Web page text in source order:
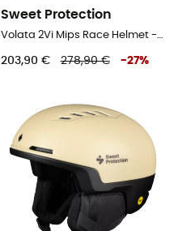
Sweet Protection
Volata 2Vi Mips Race Helmet - Ski helmet
203,90 € 278,90 € -27%